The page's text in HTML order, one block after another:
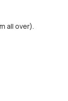
all over).